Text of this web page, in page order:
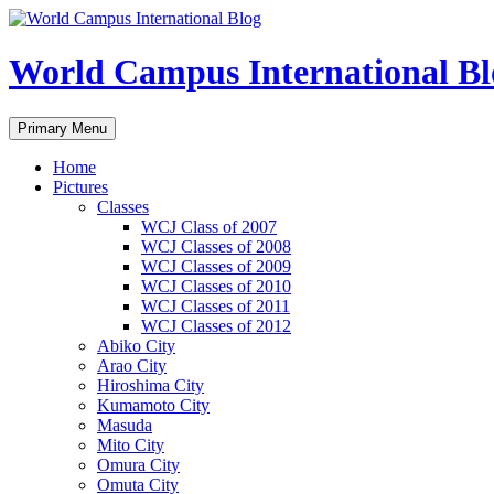
Skip
content
World Campus International
Search
Primary Menu
Home
Pictures
Classes
WCJ Class of 2007
WCJ Classes of 2008
WCJ Classes of 2009
WCJ Classes of 2010
WCJ Classes of 2011
WCJ Classes of 2012
Abiko City
Arao City
Hiroshima City
Kumamoto City
Masuda
Mito City
Omura City
Omuta City